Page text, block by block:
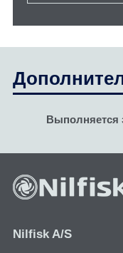
Выполняется
Nilfisk A/S